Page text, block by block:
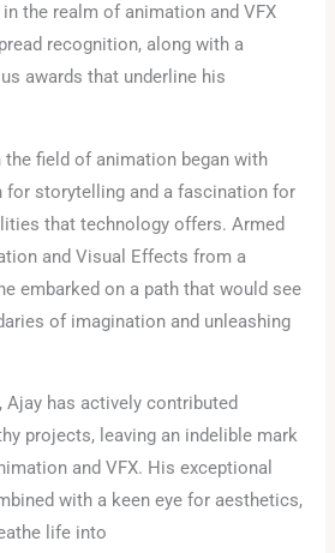
the realm of animation and VFX
recognition, along with a
awards that underline his
the field of animation began with
for storytelling and a fascination for
that technology offers. Armed
and Visual Effects from a
embarked on a path that would see
of imagination and unleashing
Ajay has actively contributed
projects, leaving an indelible mark
and VFX. His exceptional
with a keen eye for aesthetics,
life into